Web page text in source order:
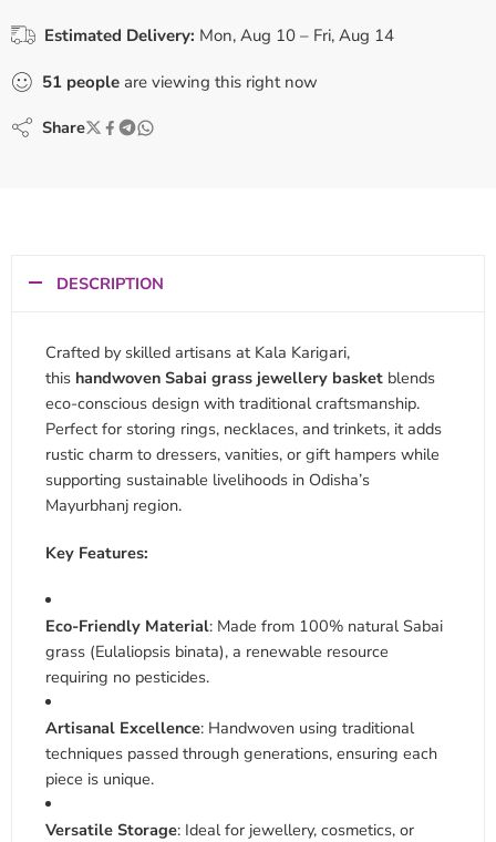
Estimated Delivery: Mon, Aug 10 – Fri, Aug 14
51 people are viewing this right now
Share
DESCRIPTION
Crafted by skilled artisans at Kala Karigari,
this handwoven Sabai grass jewellery basket blends
eco-conscious design with traditional craftsmanship.
Perfect for storing rings, necklaces, and trinkets, it adds
rustic charm to dressers, vanities, or gift hampers while
supporting sustainable livelihoods in Odisha’s
Mayurbhanj region.
Key Features:
Eco-Friendly Material: Made from 100% natural Sabai
grass (Eulaliopsis binata), a renewable resource
requiring no pesticides.
Artisanal Excellence: Handwoven using traditional
techniques passed through generations, ensuring each
piece is unique.
Versatile Storage: Ideal for jewellery, cosmetics, or